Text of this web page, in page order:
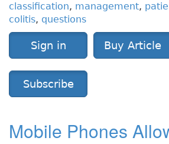
classification, management,
colitis, questions
Sign in Buy Article
Subscribe
Mobile Phones